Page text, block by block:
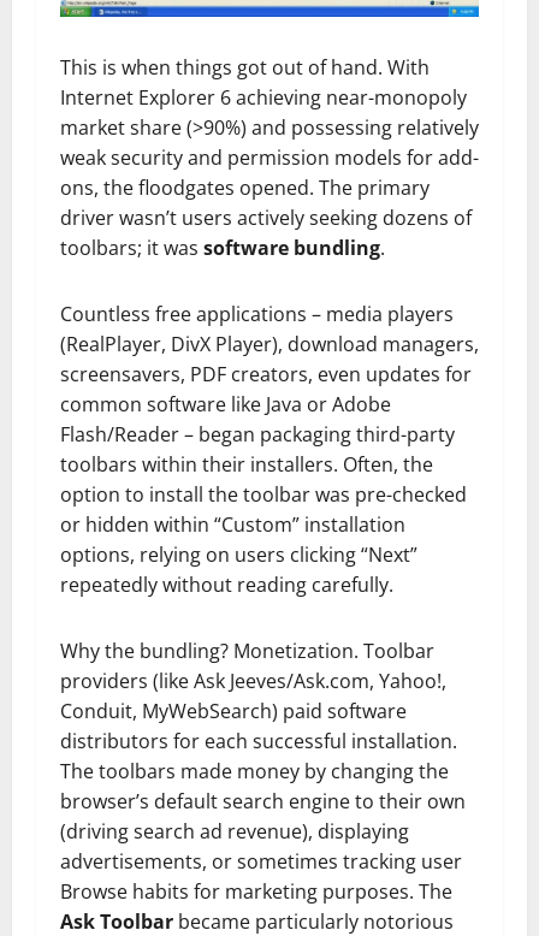
This is when things got out of hand. With
Internet Explorer 6 achieving near-monopoly
market share (>90%) and possessing relatively
weak security and permission models for add-
ons, the floodgates opened. The primary
driver wasn’t users actively seeking dozens of
toolbars; it was software bundling.
Countless free applications – media players
(RealPlayer, DivX Player), download managers,
screensavers, PDF creators, even updates for
common software like Java or Adobe
Flash/Reader – began packaging third-party
toolbars within their installers. Often, the
option to install the toolbar was pre-checked
or hidden within “Custom” installation
options, relying on users clicking “Next”
repeatedly without reading carefully.
Why the bundling? Monetization. Toolbar
providers (like Ask Jeeves/Ask.com, Yahoo!,
Conduit, MyWebSearch) paid software
distributors for each successful installation.
The toolbars made money by changing the
browser’s default search engine to their own
(driving search ad revenue), displaying
advertisements, or sometimes tracking user
Browse habits for marketing purposes. The
Ask Toolbar became particularly notorious